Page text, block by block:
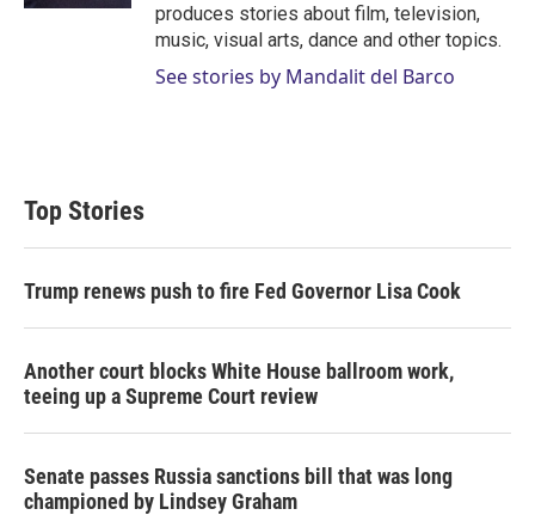
produces stories about film, television,
music, visual arts, dance and other topics.
See stories by Mandalit del Barco
Top Stories
Trump renews push to fire Fed Governor Lisa Cook
Another court blocks White House ballroom work,
teeing up a Supreme Court review
Senate passes Russia sanctions bill that was long
championed by Lindsey Graham